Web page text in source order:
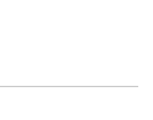
To-Date Evolution of